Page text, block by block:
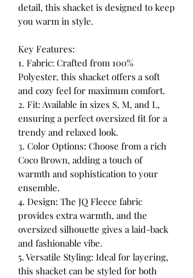
detail, this shacket is designed to keep
you warm in style.
Key Features:
1. Fabric: Crafted from 100%
Polyester, this shacket offers a soft
and cozy feel for maximum comfort.
2. Fit: Available in sizes S, M, and L,
ensuring a perfect oversized fit for a
trendy and relaxed look.
3. Color Options: Choose from a rich
Coco Brown, adding a touch of
warmth and sophistication to your
ensemble.
4. Design: The JQ Fleece fabric
provides extra warmth, and the
oversized silhouette gives a laid-back
and fashionable vibe.
5. Versatile Styling: Ideal for layering,
this shacket can be styled for both